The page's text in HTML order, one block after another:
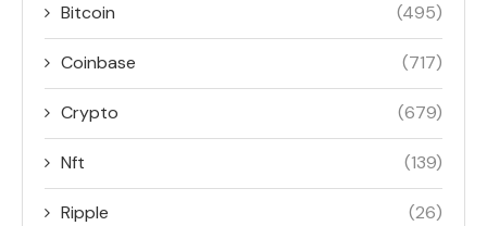
Bitcoin (495)
Coinbase (717)
Crypto (679)
Nft (139)
Ripple (26)